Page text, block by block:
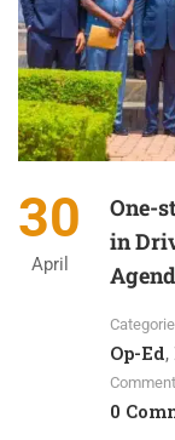
30
April
One-
in
Op-Ed,
0